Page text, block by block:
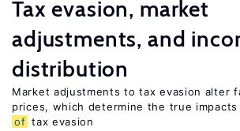
Tax evasion, market
adjustments, and
distribution
Market adjustments to tax evasion alter
prices, which determine the true
of tax evasion